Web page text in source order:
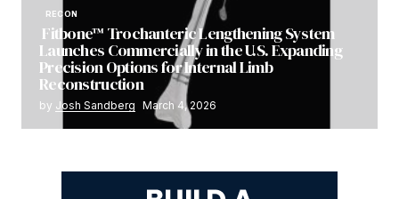
RECON
Fitbone™ Trochanteric Lengthening System
Launches Commercially in the U.S. Expanding
Precision Options for Internal Limb
Reconstruction
by Josh Sandberg March 4, 2026